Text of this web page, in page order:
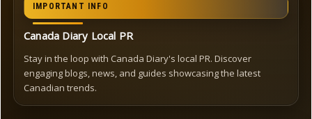
IMPORTANT INFO
Canada Diary Local PR
Stay in the loop with Canada Diary's local PR. Discover
engaging blogs, news, and guides showcasing the latest
Canadian trends.